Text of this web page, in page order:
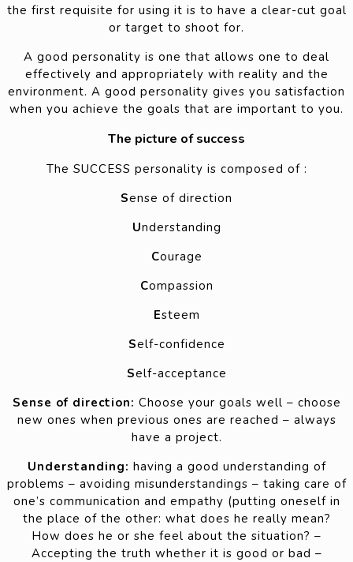
the first requisite for using it is to have a clear-cut goal
or target to shoot for.
A good personality is one that allows one to deal
effectively and appropriately with reality and the
environment. A good personality gives you satisfaction
when you achieve the goals that are important to you.
The picture of success
The SUCCESS personality is composed of :
Sense of direction
Understanding
Courage
Compassion
Esteem
Self-confidence
Self-acceptance
Sense of direction: Choose your goals well – choose
new ones when previous ones are reached – always
have a project.
Understanding: having a good understanding of
problems – avoiding misunderstandings – taking care of
one’s communication and empathy (putting oneself in
the place of the other: what does he really mean?
How does he or she feel about the situation? –
Accepting the truth whether it is good or bad –